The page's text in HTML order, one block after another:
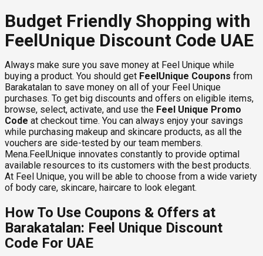
Budget Friendly Shopping with
FeelUnique Discount Code UAE
Always make sure you save money at Feel Unique while
buying a product. You should get FeelUnique Coupons from
Barakatalan to save money on all of your Feel Unique
purchases. To get big discounts and offers on eligible items,
browse, select, activate, and use the Feel Unique Promo
Code at checkout time. You can always enjoy your savings
while purchasing makeup and skincare products, as all the
vouchers are side-tested by our team members.
Mena.FeelUnique innovates constantly to provide optimal
available resources to its customers with the best products.
At Feel Unique, you will be able to choose from a wide variety
of body care, skincare, haircare to look elegant.
How To Use Coupons & Offers at
Barakatalan: Feel Unique Discount
Code For UAE